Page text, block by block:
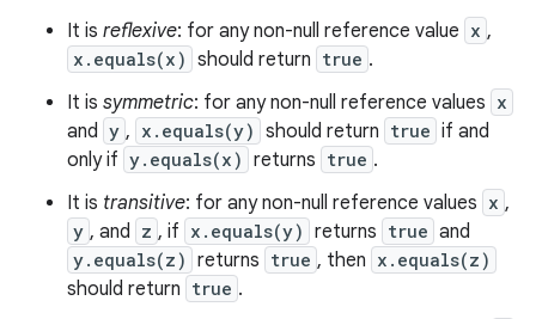
It is reflexive: for any non-null reference value x ,
x.equals(x) should return true .
It is symmetric: for any non-null reference values x
and y , x.equals(y) should return true if and
only if y.equals(x) returns true .
It is transitive: for any non-null reference values x ,
y , and z , if x.equals(y) returns true and
y.equals(z) returns true , then x.equals(z)
should return true .